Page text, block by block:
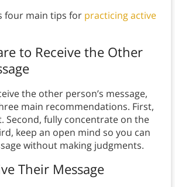
four main tips for practicing active
to Receive the Other
the other person’s message,
main recommendations. First,
Second, fully concentrate on the
keep an open mind so you can
without making judgments.
Their Message